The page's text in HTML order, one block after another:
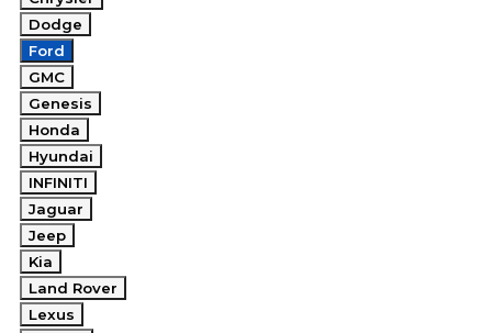
Dodge
Ford
GMC
Genesis
Honda
Hyundai
INFINITI
Jaguar
Jeep
Kia
Land Rover
Lexus